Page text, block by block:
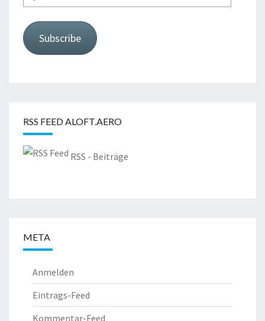
Subscribe
RSS FEED ALOFT.AERO
RSS - Beiträge
META
Anmelden
Eintrags-Feed
Kommentar-Feed